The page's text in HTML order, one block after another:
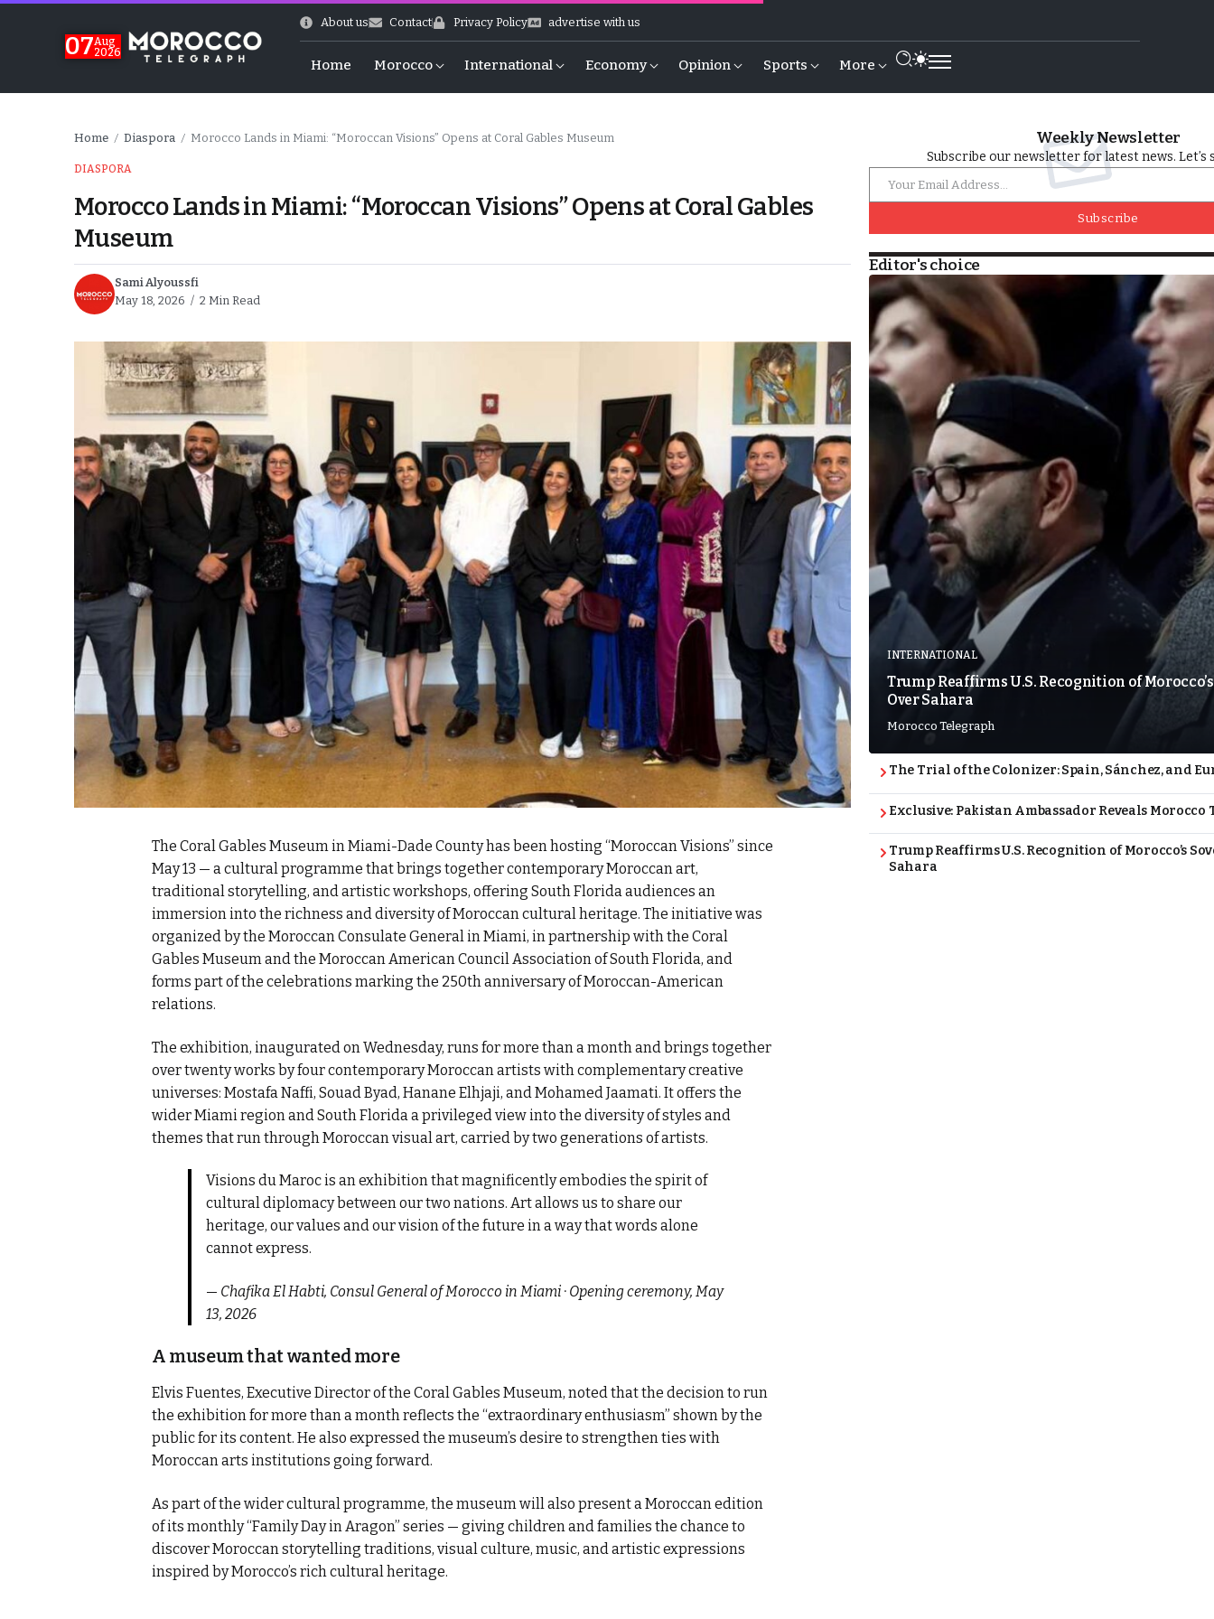
07Aug
2026
About us Contact Privacy Policy advertise with us
Home Morocco International Economy Opinion Sports More
Stability
Home / Diaspora / Morocco Lands in Miami: “Moroccan Visions” Opens at Coral Gables Museum
DIASPORA
Morocco Lands in Miami: “Moroccan Visions” Opens at Coral Gables
Museum
Sami Alyoussfi
May 18, 2026
2 Min Read
The Coral Gables Museum in Miami-Dade County has been hosting “Moroccan Visions” since
May 13 — a cultural programme that brings together contemporary Moroccan art,
traditional storytelling, and artistic workshops, offering South Florida audiences an
immersion into the richness and diversity of Moroccan cultural heritage. The initiative was
organized by the Moroccan Consulate General in Miami, in partnership with the Coral
Gables Museum and the Moroccan American Council Association of South Florida, and
forms part of the celebrations marking the 250th anniversary of Moroccan-American
relations.
The exhibition, inaugurated on Wednesday, runs for more than a month and brings together
over twenty works by four contemporary Moroccan artists with complementary creative
universes: Mostafa Naffi, Souad Byad, Hanane Elhjaji, and Mohamed Jaamati. It offers the
wider Miami region and South Florida a privileged view into the diversity of styles and
themes that run through Moroccan visual art, carried by two generations of artists.
Visions du Maroc is an exhibition that magnificently embodies the spirit of
cultural diplomacy between our two nations. Art allows us to share our
heritage, our values and our vision of the future in a way that words alone
cannot express.
— Chafika El Habti, Consul General of Morocco in Miami · Opening ceremony, May
13, 2026
A museum that wanted more
Elvis Fuentes, Executive Director of the Coral Gables Museum, noted that the decision to run
the exhibition for more than a month reflects the “extraordinary enthusiasm” shown by the
public for its content. He also expressed the museum’s desire to strengthen ties with
Moroccan arts institutions going forward.
As part of the wider cultural programme, the museum will also present a Moroccan edition
of its monthly “Family Day in Aragon” series — giving children and families the chance to
discover Moroccan storytelling traditions, visual culture, music, and artistic expressions
inspired by Morocco’s rich cultural heritage.
Weekly Newsletter
Subscribe our newsletter for latest news. Let’s
Subscribe
Editor's choice
INTERNATIONAL
Trump Reaffirms U.S. Recognition of
Over Sahara
Morocco Telegraph
The Trial of the Colonizer: Spain, Sánchez, and
Exclusive: Pakistan Ambassador Reveals Morocco
Trump Reaffirms U.S. Recognition of Morocco’s
Sahara